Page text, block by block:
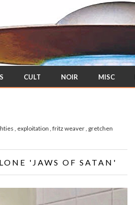
CULT NOIR MISC
, exploitation , fritz weaver, gretchen
'JAWS OF SATAN'